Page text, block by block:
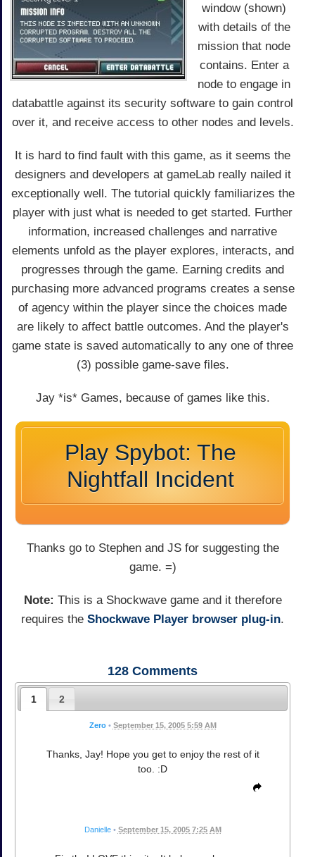
window (shown)
with details of the
mission that node
contains. Enter a
node to engage in
databattle against its security software to gain control
over it, and receive access to other nodes and levels.
It is hard to find fault with this game, as it seems the
designers and developers at gameLab really nailed it
exceptionally well. The tutorial quickly familiarizes the
player with just what is needed to get started. Further
information, increased challenges and narrative
elements unfold as the player explores, interacts, and
progresses through the game. Earning credits and
purchasing more advanced programs creates a sense
of agency within the player since the choices made
are likely to affect battle outcomes. And the player's
game state is saved automatically to any one of three
(3) possible game-save files.
Jay *is* Games, because of games like this.
Play Spybot: The
Nightfall Incident
Thanks go to Stephen and JS for suggesting the
game. =)
Note: This is a Shockwave game and it therefore
requires the Shockwave Player browser plug-in.
128 Comments
1 2
Zero • September 15, 2005 5:59 AM
Thanks, Jay! Hope you get to enjoy the rest of it
too. :D
Danielle • September 15, 2005 7:25 AM